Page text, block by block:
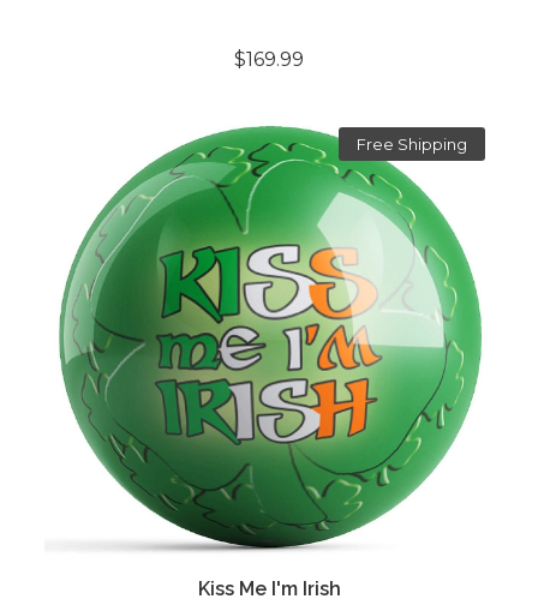
$169.99
Free Shipping
Kiss Me I'm Irish